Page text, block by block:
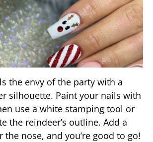
the envy of the party with a
silhouette. Paint your nails with
use a white stamping tool or
the reindeer’s outline. Add a
nose, and you’re good to go!